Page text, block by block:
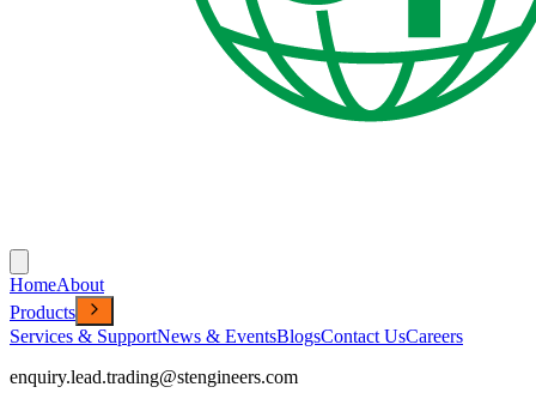
HomeAbout
Products
Services & SupportNews & EventsBlogsContact UsCareers
enquiry.lead.trading@stengineers.com